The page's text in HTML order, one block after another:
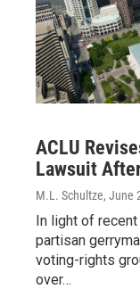
ACLU
Lawsuit
M.L. Schultze, June
In light of recent
partisan
voting-rights
over…